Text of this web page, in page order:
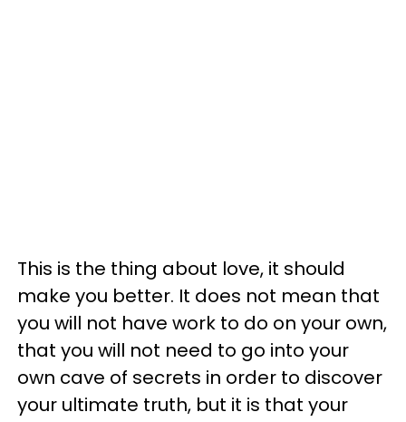
This is the thing about love, it should
make you better. It does not mean that
you will not have work to do on your own,
that you will not need to go into your
own cave of secrets in order to discover
your ultimate truth, but it is that your